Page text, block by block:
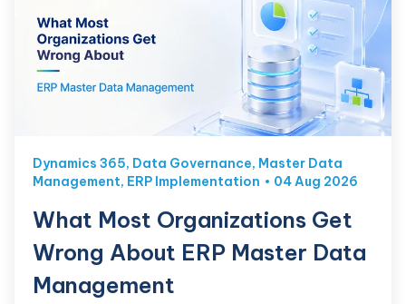
Dynamics 365, Data Governance, Master Data
Management, ERP Implementation 04 Aug 2026
What Most Organizations Get
Wrong About ERP Master Data
Management